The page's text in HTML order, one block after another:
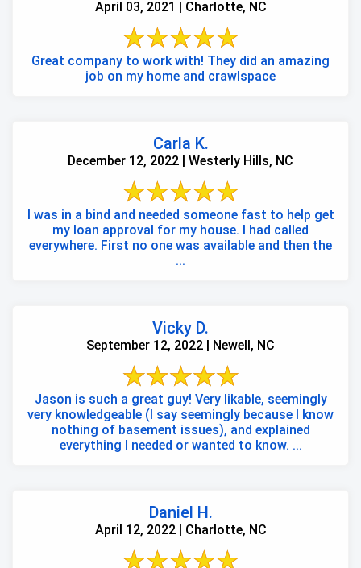
April 03, 2021 | Charlotte, NC
Great company to work with! They did an amazing
job on my home and crawlspace
Carla K.
December 12, 2022 | Westerly Hills, NC
I was in a bind and needed someone fast to help get
my loan approval for my house. I had called
everywhere. First no one was available and then the
...
Vicky D.
September 12, 2022 | Newell, NC
Jason is such a great guy! Very likable, seemingly
very knowledgeable (I say seemingly because I know
nothing of basement issues), and explained
everything I needed or wanted to know. ...
Daniel H.
April 12, 2022 | Charlotte, NC